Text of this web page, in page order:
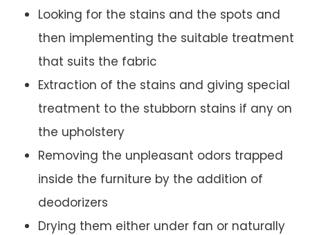
Looking for the stains and the spots and
then implementing the suitable treatment
that suits the fabric
Extraction of the stains and giving special
treatment to the stubborn stains if any on
the upholstery
Removing the unpleasant odors trapped
inside the furniture by the addition of
deodorizers
Drying them either under fan or naturally